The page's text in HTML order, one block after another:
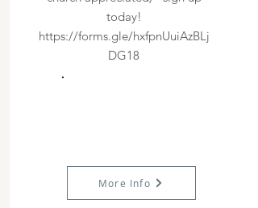
today!
https://forms.gle/hxfpnUuiAzBLj
DG18
More Info